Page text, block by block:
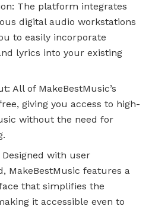
The platform integrates
digital audio workstations
to easily incorporate
lyrics into your existing
All of MakeBestMusic’s
giving you access to high-
without the need for
with user
MakeBestMusic features a
that simplifies the
it accessible even to